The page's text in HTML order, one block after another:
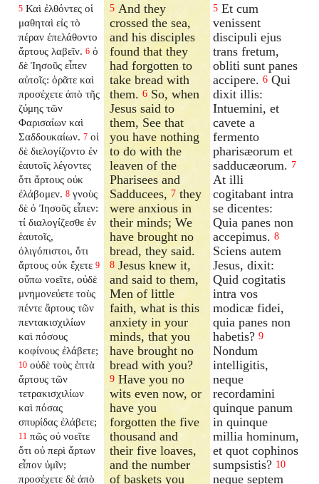
5 Καὶ ἐλθόντες οἱ
μαθηταὶ εἰς τὸ
πέραν ἐπελάθοντο
ἄρτους λαβεῖν. 6 ὁ
δὲ Ἰησοῦς εἶπεν
αὐτοῖς: ὁρᾶτε καὶ
προσέχετε ἀπὸ τῆς
ζύμης τῶν
Φαρισαίων καὶ
Σαδδουκαίων. 7 οἱ
δὲ διελογίζοντο ἐν
ἑαυτοῖς λέγοντες
ὅτι ἄρτους οὐκ
ἐλάβομεν. 8 γνοὺς
δὲ ὁ Ἰησοῦς εἶπεν:
τί διαλογίζεσθε ἐν
ἑαυτοῖς,
ὀλιγόπιστοι, ὅτι
ἄρτους οὐκ ἔχετε 9
οὔπω νοεῖτε, οὐδὲ
μνημονεύετε τοὺς
πέντε ἄρτους τῶν
πεντακισχιλίων
καὶ πόσους
κοφίνους ἐλάβετε;
10 οὐδὲ τοὺς ἑπτὰ
ἄρτους τῶν
τετρακισχιλίων
καὶ πόσας
σπυρίδας ἐλάβετε;
11 πῶς οὐ νοεῖτε
ὅτι οὐ περὶ ἄρτων
εἶπον ὑμῖν;
προσέχετε δὲ ἀπὸ
5 And they
crossed the sea,
and his disciples
found that they
had forgotten to
take bread with
them.6 So, when
Jesus said to
them, See that
you have nothing
to do with the
leaven of the
Pharisees and
Sadducees, 7 they
were anxious in
their minds; We
have brought no
bread, they said.
8 Jesus knew it,
and said to them,
Men of little
faith, what is this
anxiety in your
minds, that you
have brought no
bread with you?
9 Have you no
wits even now, or
have you
forgotten the five
thousand and
their five loaves,
and the number
of baskets you
5 Et cum
venissent
discipuli ejus
trans fretum,
obliti sunt panes
accipere. 6 Qui
dixit illis:
Intuemini, et
cavete a
fermento
pharisæorum et
sadducæorum. 7
At illi
cogitabant intra
se dicentes:
Quia panes non
accepimus. 8
Sciens autem
Jesus, dixit:
Quid cogitatis
intra vos
modicæ fidei,
quia panes non
habetis? 9
Nondum
intelligitis,
neque
recordamini
quinque panum
in quinque
millia hominum,
et quot cophinos
sumpsistis? 10
neque septem